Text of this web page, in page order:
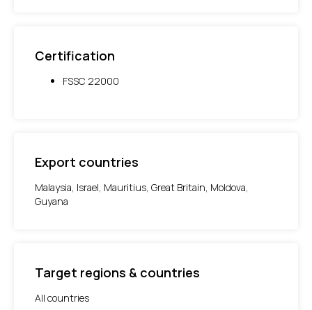
Certification
FSSC 22000
Export countries
Malaysia, Israel, Mauritius, Great Britain, Moldova,
Guyana
Target regions & countries
All countries